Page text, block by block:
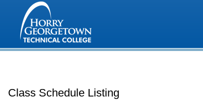
Class Schedule Listing